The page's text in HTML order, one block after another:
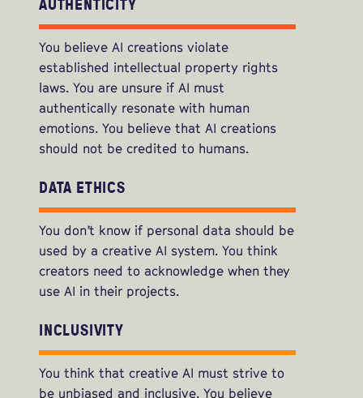
You believe AI creations violate
established intellectual property rights
laws. You are unsure if AI must
authentically resonate with human
emotions. You believe that AI creations
should not be credited to humans.
DATA ETHICS
You don’t know if personal data should be
used by a creative AI system. You think
creators need to acknowledge when they
use AI in their projects.
INCLUSIVITY
You think that creative AI must strive to
be unbiased and inclusive. You believe